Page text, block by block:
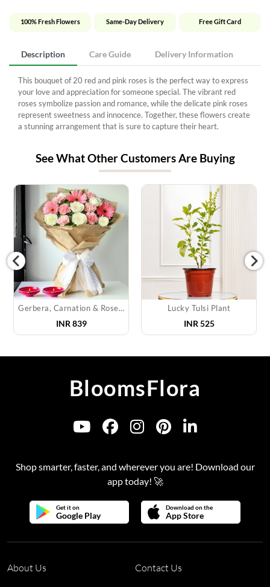
100% Fresh Flowers Same-Day Delivery Free Gift Card
Description Care Guide Delivery Information
This bouquet of 20 red and pink roses is the perfect way to express
your love and appreciation for someone special. The vibrant red
roses symbolize passion and romance, while the delicate pink roses
represent sweetness and innocence. Together, these flowers create
a stunning arrangement that is sure to capture their heart.
See What Other Customers Are Buying
Gerbera, Carnation & Roses Bouquet & Diyas
INR 839
Lucky Tulsi Plant
INR 525
BloomsFlora
Shop smarter, faster, and wherever you are! Download our
app today! 🚀
Get it on
Google Play
Download on the
App Store
About Us Contact Us